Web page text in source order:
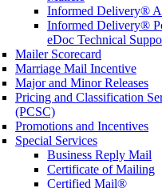
Informed Delivery®
Informed Delivery®
eDoc Technical
Mailer Scorecard
Marriage Mail Incentive
Major and Minor Releases
Pricing and Classification
(PCSC)
Promotions and Incentives
Special Services
Business Reply Mail
Certificate of Mailing
Certified Mail®